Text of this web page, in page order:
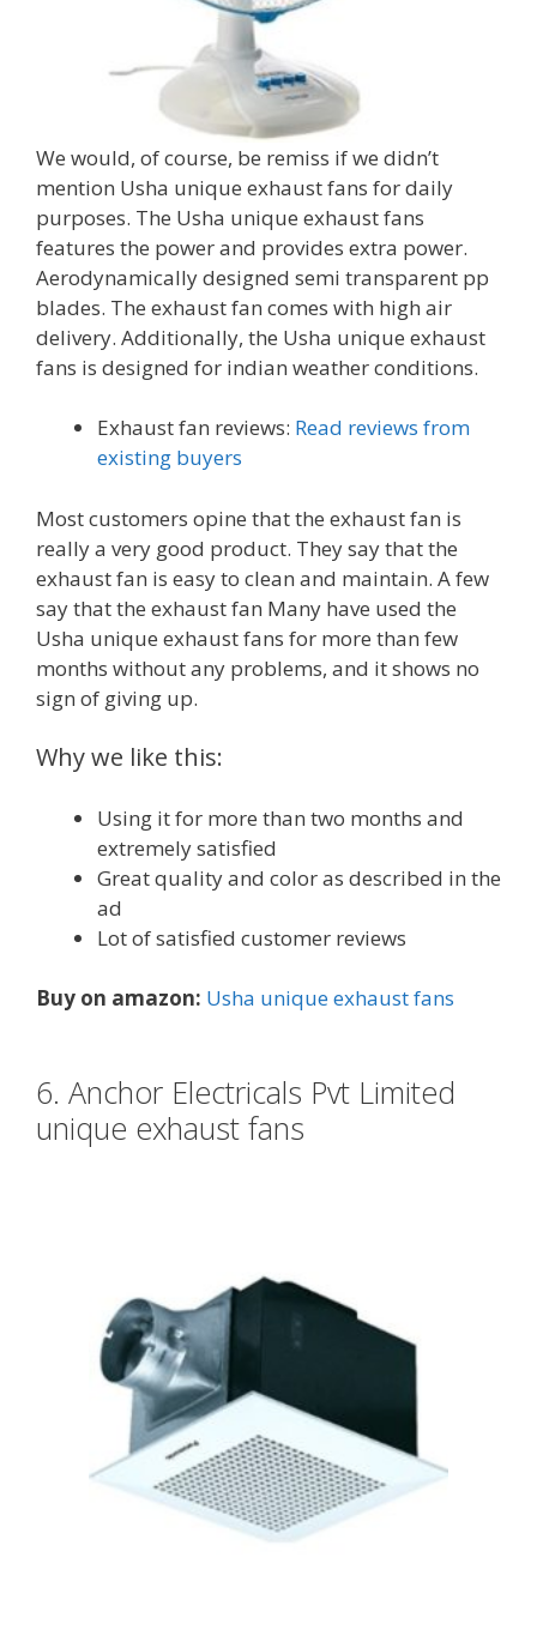
We would, of course, be remiss if we didn’t
mention Usha unique exhaust fans for daily
purposes. The Usha unique exhaust fans
features the power and provides extra power.
Aerodynamically designed semi transparent pp
blades. The exhaust fan comes with high air
delivery. Additionally, the Usha unique exhaust
fans is designed for indian weather conditions.
Exhaust fan reviews: Read reviews from
existing buyers
Most customers opine that the exhaust fan is
really a very good product. They say that the
exhaust fan is easy to clean and maintain. A few
say that the exhaust fan Many have used the
Usha unique exhaust fans for more than few
months without any problems, and it shows no
sign of giving up.
Why we like this:
Using it for more than two months and
extremely satisfied
Great quality and color as described in the
ad
Lot of satisfied customer reviews
Buy on amazon: Usha unique exhaust fans
6. Anchor Electricals Pvt Limited
unique exhaust fans